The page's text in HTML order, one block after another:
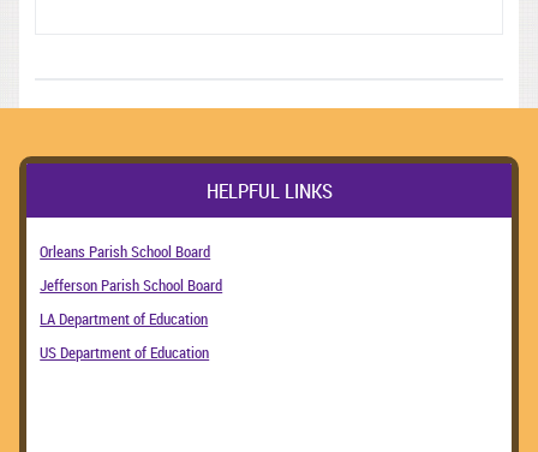
HELPFUL LINKS
Orleans Parish School Board
Jefferson Parish School Board
LA Department of Education
US Department of Education